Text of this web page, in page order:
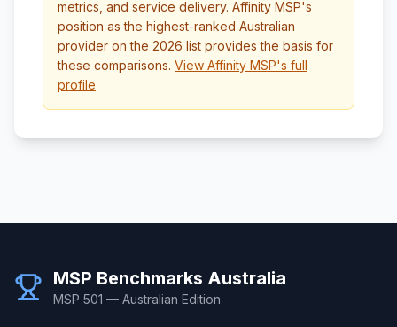
metrics, and service delivery. Affinity MSP's
position as the highest-ranked Australian
provider on the 2026 list provides the basis for
these comparisons. View Affinity MSP's full
profile
MSP Benchmarks Australia
MSP 501 — Australian Edition